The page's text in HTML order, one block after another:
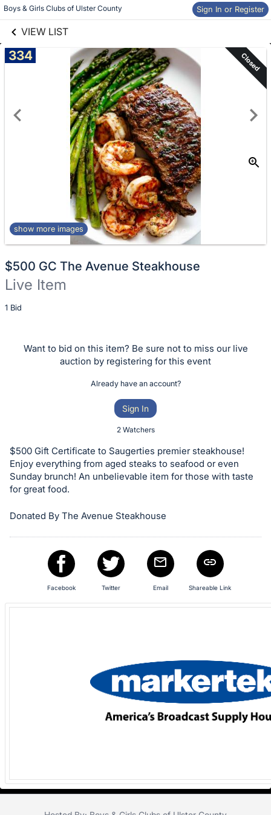
Boys & Girls Clubs of Ulster County Sign In or Register
VIEW LIST
Skip to items
information
334 Closed
show more images
$500 GC The Avenue Steakhouse
Live Item
1 Bid
Description
Item:Want to bid on this item? Be sure not to miss our live
auction by registering for this event
Already have an account?
Sign In
2 Watchers
$500 Gift Certificate to Saugerties premier steakhouse!
Enjoy everything from aged steaks to seafood or even
Sunday brunch! An unbelievable item for those with taste
for great food.
Donated By The Avenue Steakhouse
Facebook Twitter Email Shareable Link